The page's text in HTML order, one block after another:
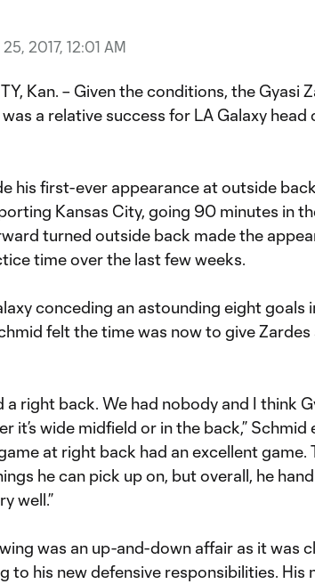
2017, 12:01 AM
Kan. – Given the conditions, the Gyasi
a relative success for LA Galaxy head
his first-ever appearance at outside back
Kansas City, going 90 minutes in
turned outside back made the
time over the last few weeks.
conceding an astounding eight goals
felt the time was now to give Zardes
a right back. We had nobody and I think
it’s wide midfield or in the back,” Schmid
at right back had an excellent game.
he can pick up on, but overall, he
well.”
was an up-and-down affair as it was
to his new defensive responsibilities. His